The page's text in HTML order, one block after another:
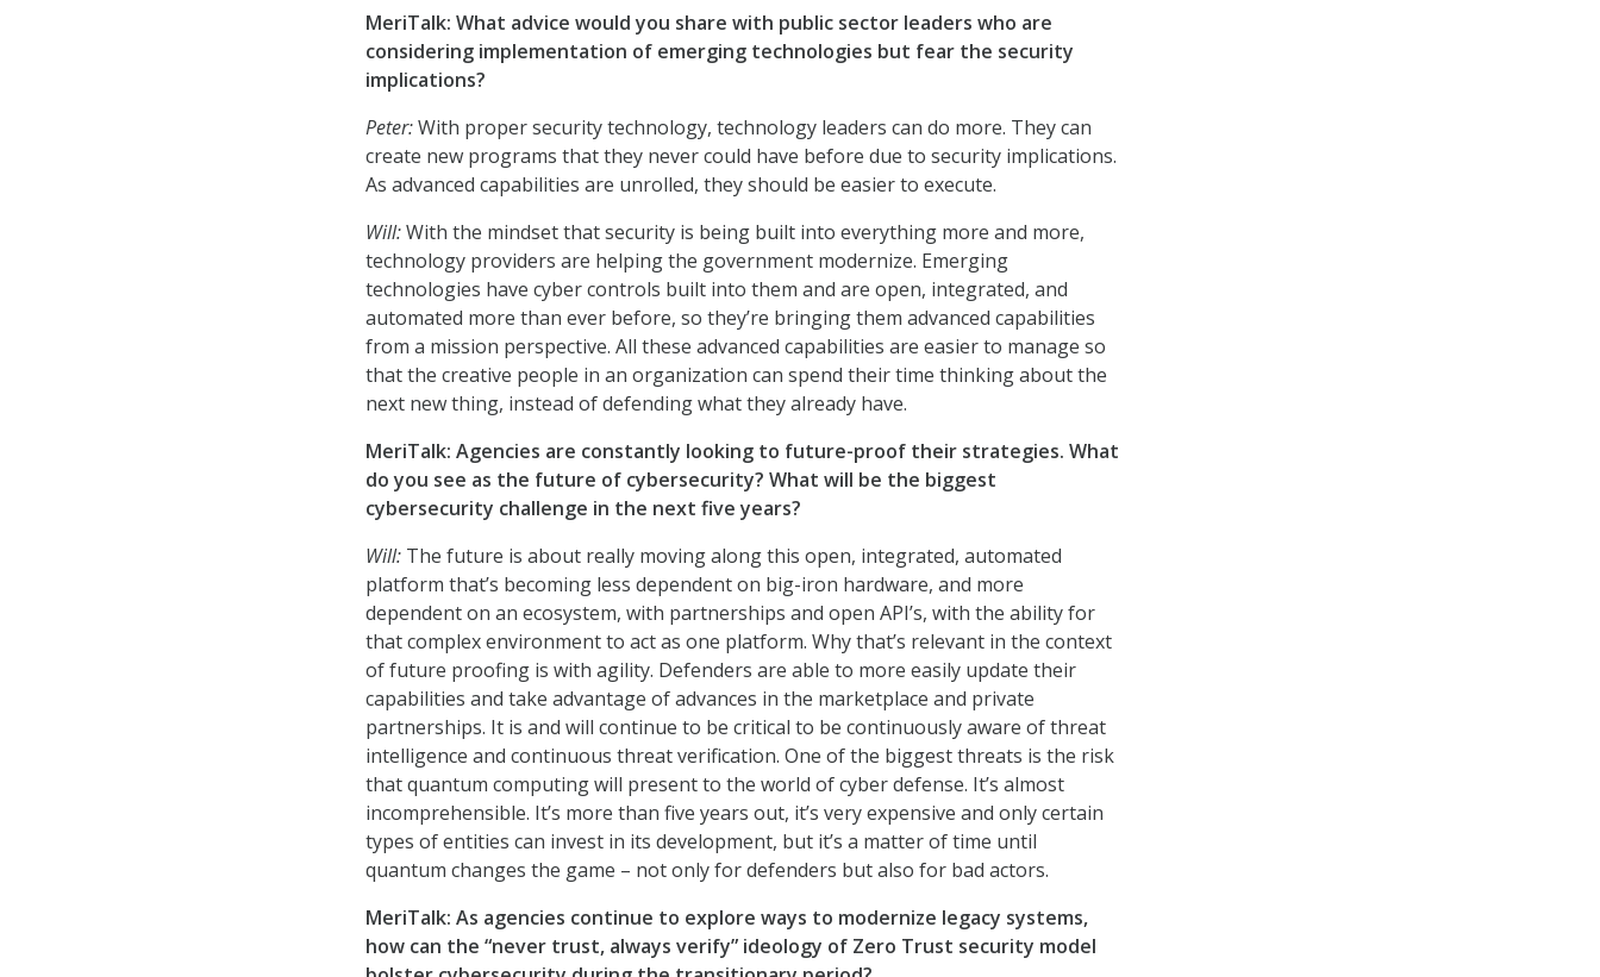
MeriTalk: What advice would you share with public sector leaders who are
considering implementation of emerging technologies but fear the security
implications?
Peter:With proper security technology, technology leaders can do more. They can
create new programs that they never could have before due to security implications.
As advanced capabilities are unrolled, they should be easier to execute.
Will:With the mindset that security is being built into everything more and more,
technology providers are helping the government modernize. Emerging
technologies have cyber controls built into them and are open, integrated, and
automated more than ever before, so they’re bringing them advanced capabilities
from a mission perspective. All these advanced capabilities are easier to manage so
that the creative people in an organization can spend their time thinking about the
next new thing, instead of defending what they already have.
MeriTalk: Agencies are constantly looking to future-proof their strategies. What
do you see as the future of cybersecurity? What will be the biggest
cybersecurity challenge in the next five years?
Will: The future is about really moving along this open, integrated, automated
platform that’s becoming less dependent on big-iron hardware, and more
dependent on an ecosystem, with partnerships and open API’s, with the ability for
that complex environment to act as one platform. Why that’s relevant in the context
of future proofing is with agility. Defenders are able to more easily update their
capabilities and take advantage of advances in the marketplace and private
partnerships. It is and will continue to be critical to be continuously aware of threat
intelligence and continuous threat verification. One of the biggest threats is the risk
that quantum computing will present to the world of cyber defense. It’s almost
incomprehensible. It’s more than five years out, it’s very expensive and only certain
types of entities can invest in its development, but it’s a matter of time until
quantum changes the game – not only for defenders but also for bad actors.
MeriTalk: As agencies continue to explore ways to modernize legacy systems,
how can the “never trust, always verify” ideology of Zero Trust security model